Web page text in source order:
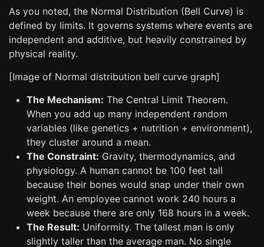
As you noted, the Normal Distribution (Bell Curve) is
defined by limits. It governs systems where events are
independent and additive, but heavily constrained by
physical reality.
[Image of Normal distribution bell curve graph]
The Mechanism: The Central Limit Theorem.
When you add up many independent random
variables (like genetics + nutrition + environment),
they cluster around a mean.
The Constraint: Gravity, thermodynamics, and
physiology. A human cannot be 100 feet tall
because their bones would snap under their own
weight. An employee cannot work 240 hours a
week because there are only 168 hours in a week.
The Result: Uniformity. The tallest man is only
slightly taller than the average man. No single